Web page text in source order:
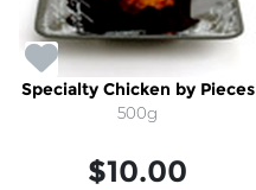
Specialty Chicken by Pieces
500g
$10.00